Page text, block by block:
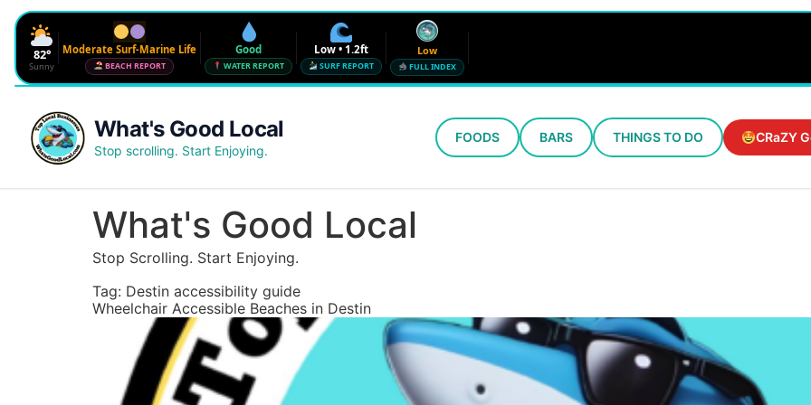
82°
Sunny
Moderate Surf-Marine Life
BEACH REPORT
Good
WATER REPORT
Low • 1.2ft
SURF REPORT
Low
FULL INDEX
Low • 1.2ft
Water Quality
Good • 22 CFU
Beach Flag
UV
6
Wind Humidity
Red Tide · NW Florida
Sharknado Index
What's Good Local
Stop scrolling. Start Enjoying.
FOODS BARS THINGS TO DO CRaZY
What's Good Local
Stop Scrolling. Start Enjoying.
Tag: Destin accessibility guide
Wheelchair Accessible Beaches in Destin